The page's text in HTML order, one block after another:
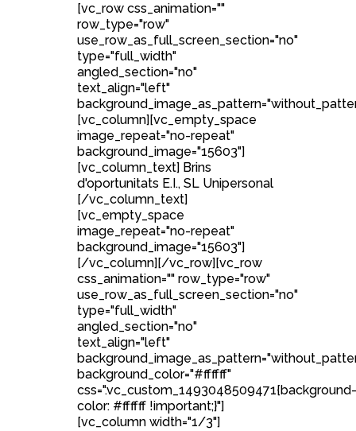
[vc_row css_animation=""
row_type="row"
use_row_as_full_screen_section="no"
type="full_width"
angled_section="no"
text_align="left"
[vc_column][vc_empty_space
image_repeat="no-repeat"
background_image="15603"]
[vc_column_text] Brins
d'oportunitats E.I., SL Unipersonal
[/vc_column_text]
[vc_empty_space
image_repeat="no-repeat"
background_image="15603"]
[/vc_column][/vc_row][vc_row
css_animation="" row_type="row"
use_row_as_full_screen_section="no"
type="full_width"
angled_section="no"
text_align="left"
background_color="#ffffff"
css=".vc_custom_1493048509471{background-
color: #ffffff !important;}"]
[vc_column width="1/3"]